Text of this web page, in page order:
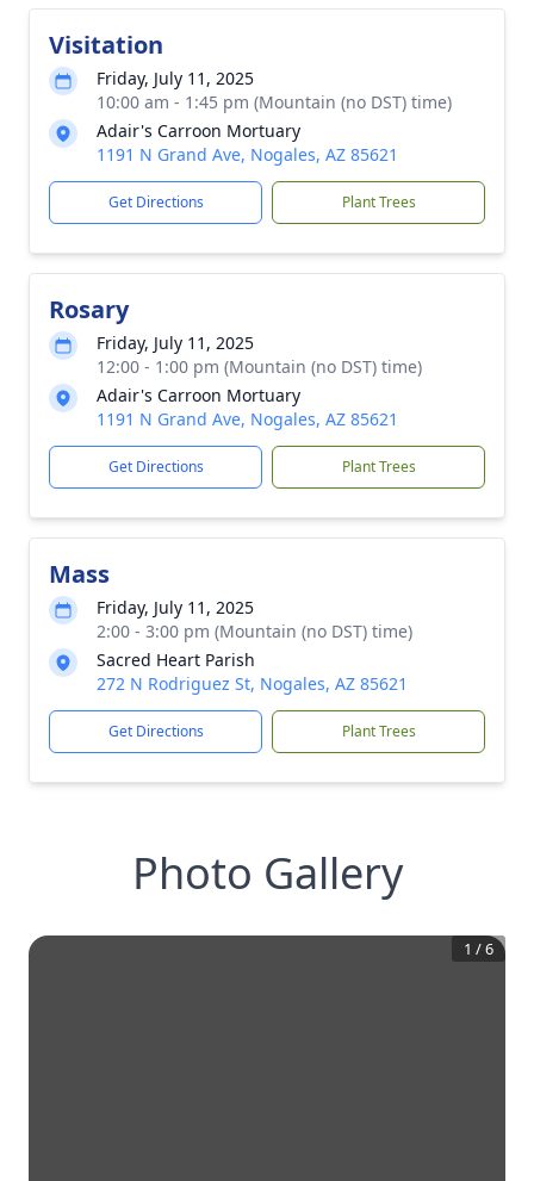
Visitation
Friday, July 11, 2025
10:00 am - 1:45 pm (Mountain (no DST) time)
Adair's Carroon Mortuary
1191 N Grand Ave, Nogales, AZ 85621
Get Directions Plant Trees
Rosary
Friday, July 11, 2025
12:00 - 1:00 pm (Mountain (no DST) time)
Adair's Carroon Mortuary
1191 N Grand Ave, Nogales, AZ 85621
Get Directions Plant Trees
Mass
Friday, July 11, 2025
2:00 - 3:00 pm (Mountain (no DST) time)
Sacred Heart Parish
272 N Rodriguez St, Nogales, AZ 85621
Get Directions Plant Trees
Photo Gallery
1 /6